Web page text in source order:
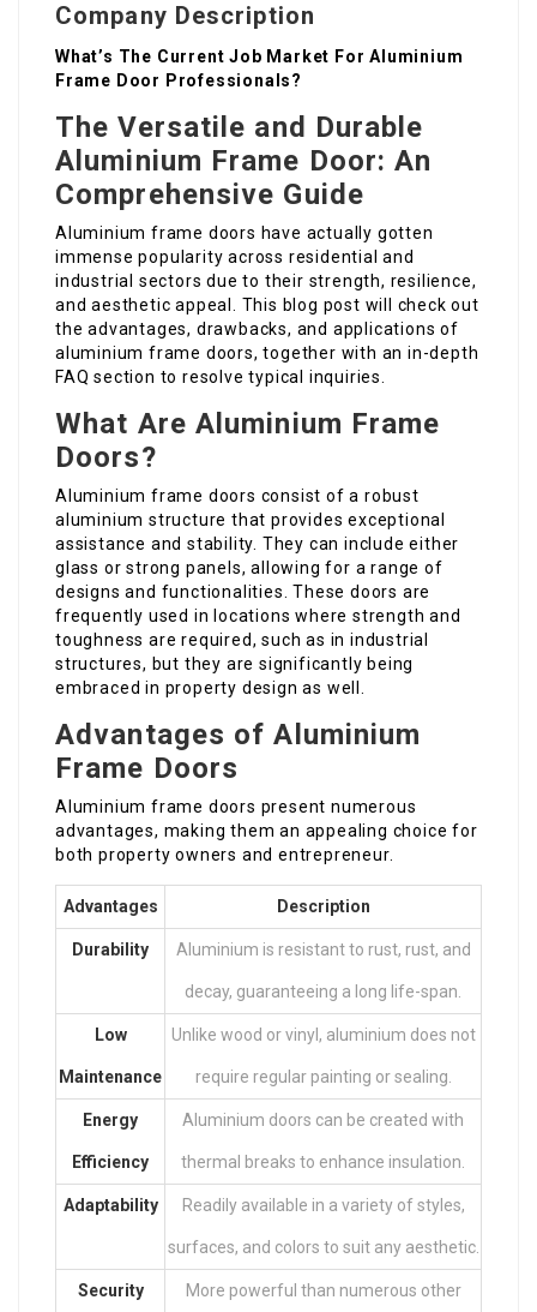
Company Description
What’s The Current Job Market For Aluminium
Frame Door Professionals?
The Versatile and Durable
Aluminium Frame Door: An
Comprehensive Guide
Aluminium frame doors have actually gotten
immense popularity across residential and
industrial sectors due to their strength, resilience,
and aesthetic appeal. This blog post will check out
the advantages, drawbacks, and applications of
aluminium frame doors, together with an in-depth
FAQ section to resolve typical inquiries.
What Are Aluminium Frame
Doors?
Aluminium frame doors consist of a robust
aluminium structure that provides exceptional
assistance and stability. They can include either
glass or strong panels, allowing for a range of
designs and functionalities. These doors are
frequently used in locations where strength and
toughness are required, such as in industrial
structures, but they are significantly being
embraced in property design as well.
Advantages of Aluminium
Frame Doors
Aluminium frame doors present numerous
advantages, making them an appealing choice for
both property owners and entrepreneur.
Advantages Description
Durability Aluminium is resistant to rust, rust, and
decay, guaranteeing a long life-span.
Low
Maintenance
Unlike wood or vinyl, aluminium does not
require regular painting or sealing.
Energy
Efficiency
Aluminium doors can be created with
thermal breaks to enhance insulation.
Adaptability Readily available in a variety of styles,
surfaces, and colors to suit any aesthetic.
Security More powerful than numerous other